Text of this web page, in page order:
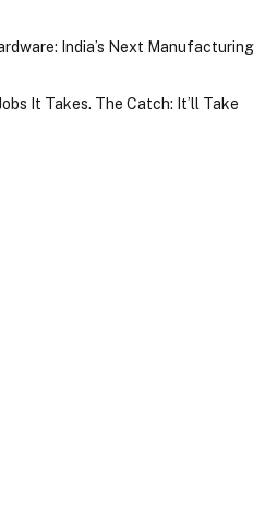
India’s Next Manufacturing
It Takes. The Catch: It’ll Take